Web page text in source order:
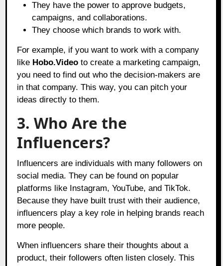
They have the power to approve budgets,
campaigns, and collaborations.
They choose which brands to work with.
For example, if you want to work with a company
like Hobo.Video to create a marketing campaign,
you need to find out who the decision-makers are
in that company. This way, you can pitch your
ideas directly to them.
3. Who Are the
Influencers?
Influencers are individuals with many followers on
social media. They can be found on popular
platforms like Instagram, YouTube, and TikTok.
Because they have built trust with their audience,
influencers play a key role in helping brands reach
more people.
When influencers share their thoughts about a
product, their followers often listen closely. This